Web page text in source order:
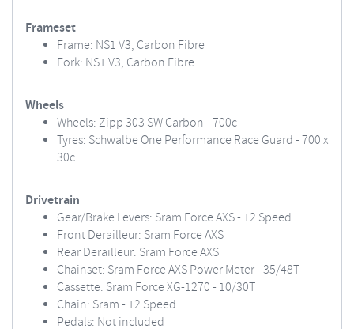
Frameset
Frame: NS1 V3, Carbon Fibre
Fork: NS1 V3, Carbon Fibre
Wheels
Wheels: Zipp 303 SW Carbon - 700c
Tyres: Schwalbe One Performance Race Guard - 700 x
30c
Drivetrain
Gear/Brake Levers: Sram Force AXS - 12 Speed
Front Derailleur: Sram Force AXS
Rear Derailleur: Sram Force AXS
Chainset: Sram Force AXS Power Meter - 35/48T
Cassette: Sram Force XG-1270 - 10/30T
Chain: Sram - 12 Speed
Pedals: Not included